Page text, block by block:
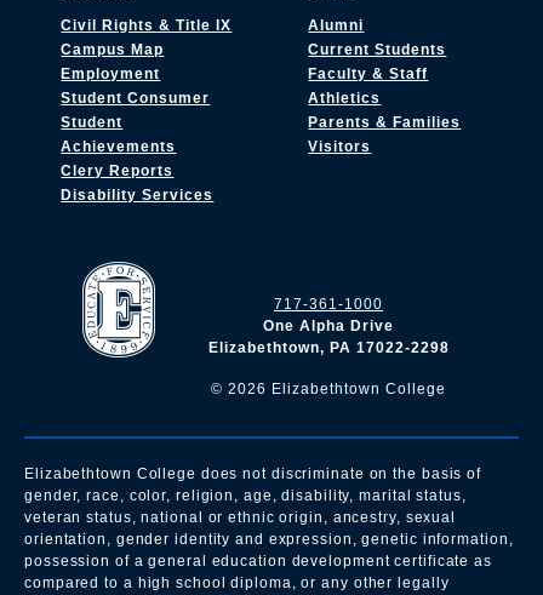
717-361-1000
One Alpha Drive
Elizabethtown, PA 17022-2298
© 2026 Elizabethtown College
Civil Rights & Title IX
Campus Map
Employment
Student Consumer
Student
Achievements
Clery Reports
Disability Services
Alumni
Current Students
Faculty & Staff
Athletics
Parents & Families
Visitors
Elizabethtown College does not discriminate on the basis of
gender, race, color, religion, age, disability, marital status,
veteran status, national or ethnic origin, ancestry, sexual
orientation, gender identity and expression, genetic information,
possession of a general education development certificate as
compared to a high school diploma, or any other legally